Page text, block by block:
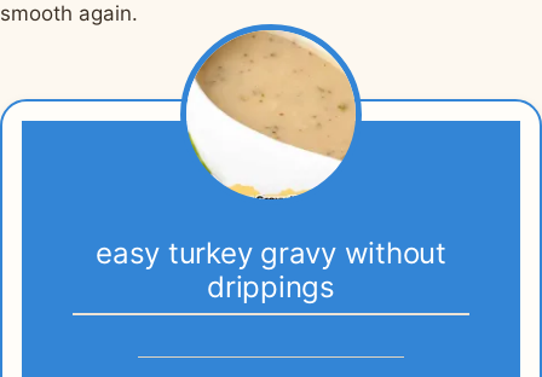
smooth again.
easy turkey gravy without
drippings